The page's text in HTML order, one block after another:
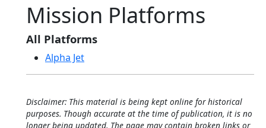
Mission Platforms
All Platforms
Alpha Jet
Disclaimer: This material is being kept online for historical
purposes. Though accurate at the time of publication, it is no
longer being updated. The page may contain broken links or